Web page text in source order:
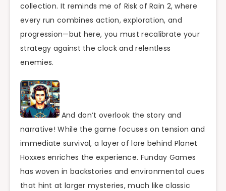
collection. It reminds me of Risk of Rain 2, where
every run combines action, exploration, and
progression—but here, you must recalibrate your
strategy against the clock and relentless
enemies.
And don’t overlook the story and
narrative! While the game focuses on tension and
immediate survival, a layer of lore behind Planet
Hoxxes enriches the experience. Funday Games
has woven in backstories and environmental cues
that hint at larger mysteries, much like classic